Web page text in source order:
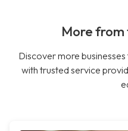
More
Discover more
with trusted service